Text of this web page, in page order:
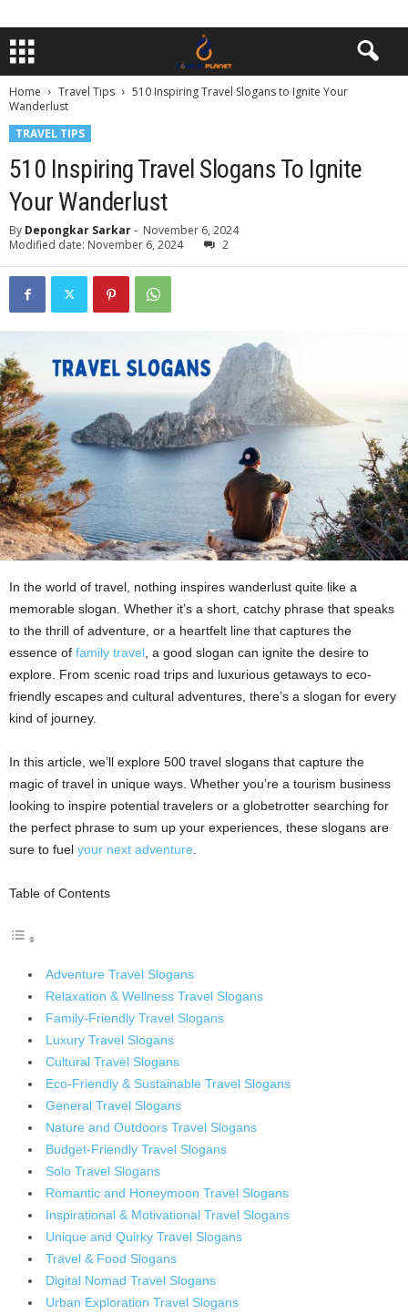
Home Travel Tips
510 Inspiring Travel Slogans to Ignite Your
Wanderlust
TRAVEL TIPS
510 Inspiring Travel Slogans To Ignite
Your Wanderlust
By Depongkar Sarkar- November 6, 2024
Modified date: November 6, 2024
2
In the world of travel, nothing inspires wanderlust quite like a
memorable slogan. Whether it’s a short, catchy phrase that speaks
to the thrill of adventure, or a heartfelt line that captures the
essence of family travel , a good slogan can ignite the desire to
explore. From scenic road trips and luxurious getaways to eco-
friendly escapes and cultural adventures, there’s a slogan for every
kind of journey.
In this article, we’ll explore 500 travel slogans that capture the
magic of travel in unique ways. Whether you’re a tourism business
looking to inspire potential travelers or a globetrotter searching for
the perfect phrase to sum up your experiences, these slogans are
sure to fuel your next adventure
Table of Contents
Adventure Travel Slogans
Relaxation & Wellness Travel Slogans
Family-Friendly Travel Slogans
Luxury Travel Slogans
Cultural Travel Slogans
Eco-Friendly & Sustainable Travel Slogans
General Travel Slogans
Nature and Outdoors Travel Slogans
Budget-Friendly Travel Slogans
Solo Travel Slogans
Romantic and Honeymoon Travel Slogans
Inspirational & Motivational Travel Slogans
Unique and Quirky Travel Slogans
Travel & Food Slogans
Digital Nomad Travel Slogans
Urban Exploration Travel Slogans